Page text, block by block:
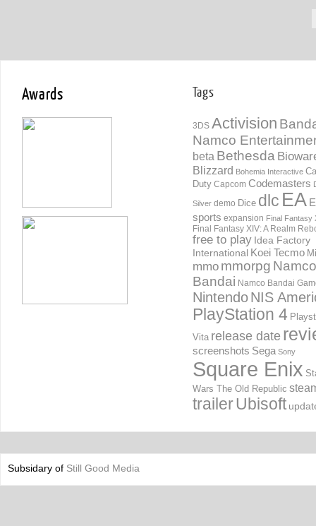
Awards Tags
3DS Activision
Namco
beta Bethesda
Blizzard Bohemia Interactive
Duty Capcom Codemasters
Silver demo Dice dlc EA
sports expansion Final Fantasy
Final Fantasy XIV: A Realm
free to play Idea Factory
International Koei Tecmo
mmo mmorpg Namco
Bandai Namco Bandai
NintendoNIS
PlayStation 4
Vita release date
screenshots Sega Sony
Square Enix
Wars The Old Republic
trailerUbisoft
Subsidary of Still Good Media